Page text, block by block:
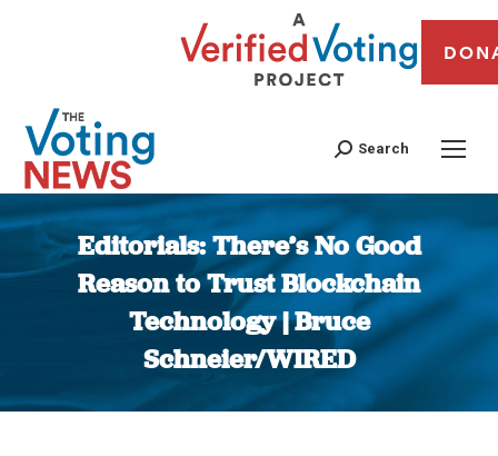
Search
Editorials: There’s No Good
Reason to Trust Blockchain
Technology | Bruce
Schneier/WIRED
You are here: